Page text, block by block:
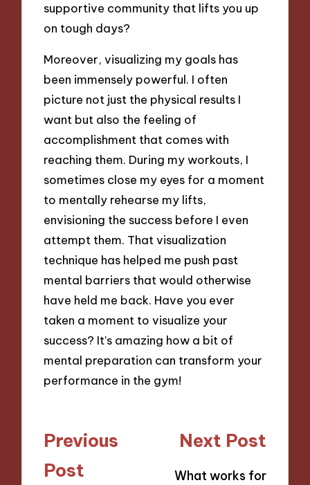
supportive community that lifts you up
on tough days?
Moreover, visualizing my goals has
been immensely powerful. I often
picture not just the physical results I
want but also the feeling of
accomplishment that comes with
reaching them. During my workouts, I
sometimes close my eyes for a moment
to mentally rehearse my lifts,
envisioning the success before I even
attempt them. That visualization
technique has helped me push past
mental barriers that would otherwise
have held me back. Have you ever
taken a moment to visualize your
success? It’s amazing how a bit of
mental preparation can transform your
performance in the gym!
Post
navigation
Previous
Post
Next Post
What works for